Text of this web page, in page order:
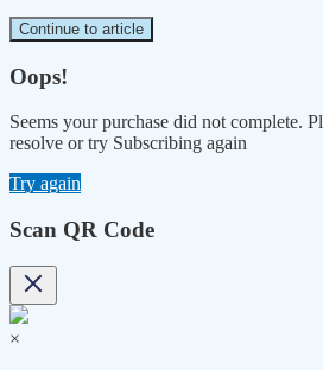
Continue to article
Oops!
Seems your purchase did not complete.
resolve or try Subscribing again
Try again
Scan QR Code
×